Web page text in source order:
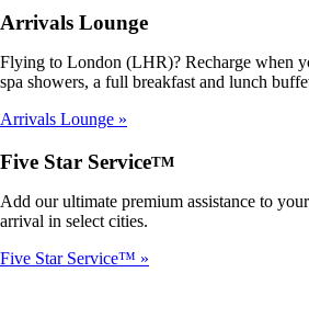
Arrivals Lounge
Flying to London (LHR)? Recharge when
spa showers, a full breakfast and lunch
Arrivals Lounge
Five Star ServiceTM
Add our ultimate premium assistance to
arrival in select cities.
Five Star Service™